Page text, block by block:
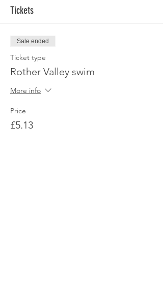
Tickets
Sale ended
Ticket type
Rother Valley swim
More info
Price
£5.13